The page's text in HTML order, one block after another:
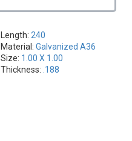
Length: 240
Material: Galvanized A36
Size: 1.00 X 1.00
Thickness: .188